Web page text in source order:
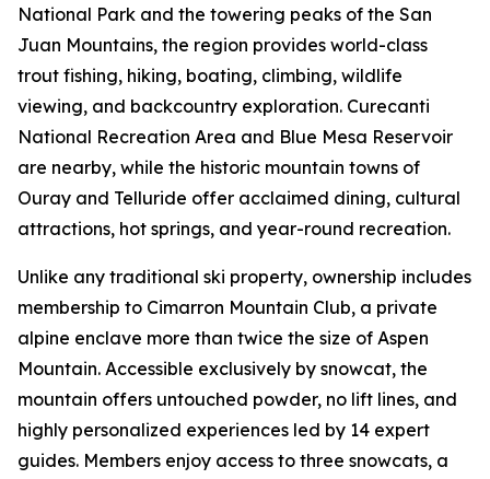
National Park and the towering peaks of the San
Juan Mountains, the region provides world-class
trout fishing, hiking, boating, climbing, wildlife
viewing, and backcountry exploration. Curecanti
National Recreation Area and Blue Mesa Reservoir
are nearby, while the historic mountain towns of
Ouray and Telluride offer acclaimed dining, cultural
attractions, hot springs, and year-round recreation.
Unlike any traditional ski property, ownership includes
membership to Cimarron Mountain Club, a private
alpine enclave more than twice the size of Aspen
Mountain. Accessible exclusively by snowcat, the
mountain offers untouched powder, no lift lines, and
highly personalized experiences led by 14 expert
guides. Members enjoy access to three snowcats, a